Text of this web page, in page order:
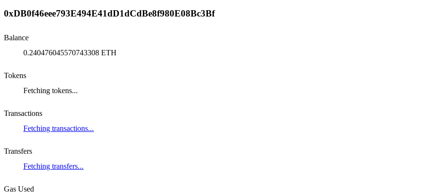
0xDB0f46eee793E494E41dD1dCdBe8f980E08Bc3Bf
Balance
0.240476045570743308 ETH
Tokens
Fetching tokens...
Transactions
Fetching transactions...
Transfers
Fetching transfers...
Gas Used